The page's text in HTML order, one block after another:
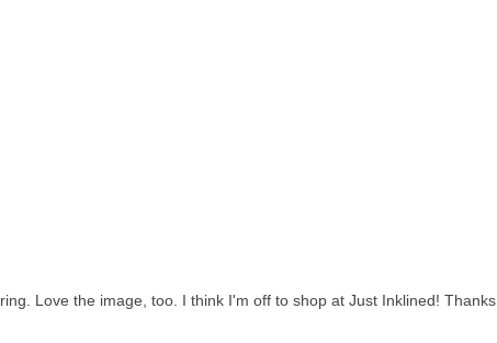
Love the image, too. I think I'm off to shop at Just Inklined! Thanks